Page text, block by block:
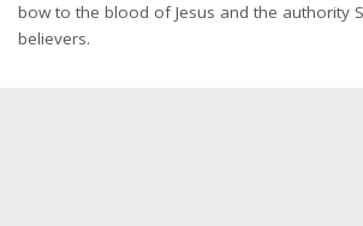
bow to the blood of Jesus and the authority
believers.